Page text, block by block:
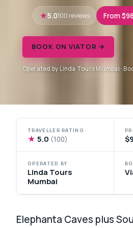
5.0100 reviews From
BOOK ON VIATOR →
Operated by Linda Tours Mumbai ·
TRAVELLER RATING
★ 5.0 (100)
OPERATED BY
Linda Tours
Mumbai
Elephanta Caves plus